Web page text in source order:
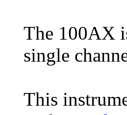
The 100AX
single
This